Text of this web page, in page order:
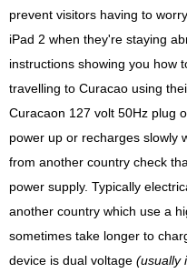
prevent visitors having to
iPad 2 when they're staying
instructions showing you how
travelling to Curacao using
Curacaon 127 volt 50Hz plug
power up or recharges slowly
from another country check
power supply. Typically
another country which use a
sometimes take longer to
device is dual voltage (usually